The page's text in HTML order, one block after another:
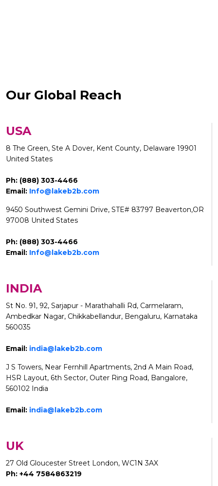
Our Global Reach
USA
8 The Green, Ste A Dover, Kent County, Delaware 19901
United States
Ph: (888) 303-4466
Email: Info@lakeb2b.com
9450 Southwest Gemini Drive, STE# 83797 Beaverton,OR
97008 United States
Ph: (888) 303-4466
Email: Info@lakeb2b.com
INDIA
St No. 91, 92, Sarjapur - Marathahalli Rd, Carmelaram,
Ambedkar Nagar, Chikkabellandur, Bengaluru, Karnataka
560035
Email: india@lakeb2b.com
J S Towers, Near Fernhill Apartments, 2nd A Main Road,
HSR Layout, 6th Sector, Outer Ring Road, Bangalore,
560102 India
Email: india@lakeb2b.com
UK
27 Old Gloucester Street London, WC1N 3AX
Ph: +44 7584863219